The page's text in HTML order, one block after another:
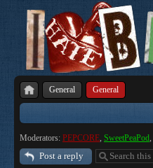
General General
Moderators: PEPCORE, SweetPeaPod,
Post a reply